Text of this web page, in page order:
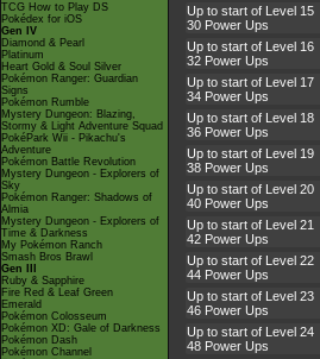
TCG How to Play DS
Pokédex for iOS
Gen IV
Diamond & Pearl
Platinum
Heart Gold & Soul Silver
Pokémon Ranger: Guardian
Signs
Pokémon Rumble
Mystery Dungeon: Blazing,
Stormy & Light Adventure Squad
PokéPark Wii - Pikachu's
Adventure
Pokémon Battle Revolution
Mystery Dungeon - Explorers of
Sky
Pokémon Ranger: Shadows of
Almia
Mystery Dungeon - Explorers of
Time & Darkness
My Pokémon Ranch
Smash Bros Brawl
Gen III
Ruby & Sapphire
Fire Red & Leaf Green
Emerald
Pokémon Colosseum
Pokémon XD: Gale of Darkness
Pokémon Dash
Pokémon Channel
Up to start of Level 15
30 Power Ups
Up to start of Level 16
32 Power Ups
Up to start of Level 17
34 Power Ups
Up to start of Level 18
36 Power Ups
Up to start of Level 19
38 Power Ups
Up to start of Level 20
40 Power Ups
Up to start of Level 21
42 Power Ups
Up to start of Level 22
44 Power Ups
Up to start of Level 23
46 Power Ups
Up to start of Level 24
48 Power Ups